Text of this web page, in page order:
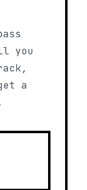
you
a